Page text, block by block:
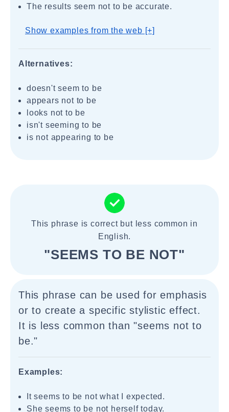
The results seem not to be accurate.
Show examples from the web [+]
Alternatives:
doesn't seem to be
appears not to be
looks not to be
isn't seeming to be
is not appearing to be
This phrase is correct but less common in
English.
"SEEMS TO BE NOT"
This phrase can be used for emphasis
or to create a specific stylistic effect.
It is less common than "seems not to
be."
Examples:
It seems to be not what I expected.
She seems to be not herself today.